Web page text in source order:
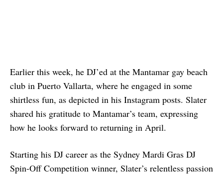
Earlier this week, he DJ’ed at the Mantamar gay beach
club in Puerto Vallarta, where he engaged in some
shirtless fun, as depicted in his Instagram posts. Slater
shared his gratitude to Mantamar’s team, expressing
how he looks forward to returning in April.
Starting his DJ career as the Sydney Mardi Gras DJ
Spin-Off Competition winner, Slater’s relentless passion